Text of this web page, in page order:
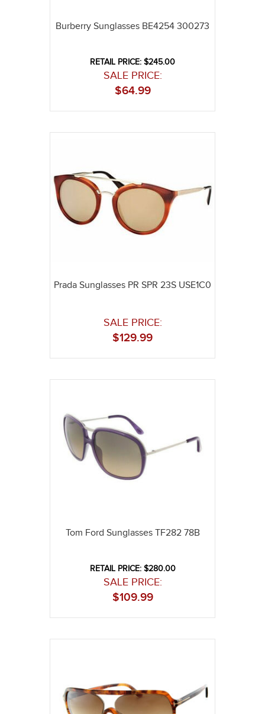
Burberry Sunglasses BE4254 300273
RETAIL PRICE: $245.00
SALE PRICE:
64.99
$
Prada Sunglasses PR SPR 23S USE1C0
SALE PRICE:
129.99
$
Tom Ford Sunglasses TF282 78B
RETAIL PRICE: $280.00
SALE PRICE:
109.99
$